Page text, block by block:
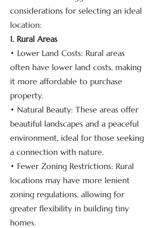
considerations for selecting an ideal
location:
1. Rural Areas
• Lower Land Costs: Rural areas
often have lower land costs, making
it more affordable to purchase
property.
• Natural Beauty: These areas offer
beautiful landscapes and a peaceful
environment, ideal for those seeking
a connection with nature.
• Fewer Zoning Restrictions: Rural
locations may have more lenient
zoning regulations, allowing for
greater flexibility in building tiny
homes.